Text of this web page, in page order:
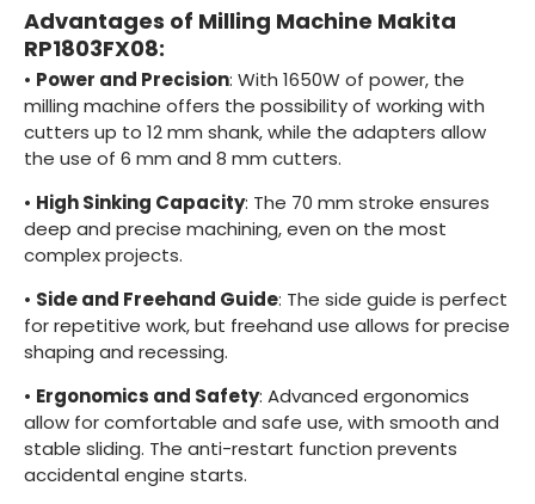
Advantages of Milling Machine Makita
RP1803FX08:
• Power and Precision: With 1650W of power, the
milling machine offers the possibility of working with
cutters up to 12 mm shank, while the adapters allow
the use of 6 mm and 8 mm cutters.
• High Sinking Capacity: The 70 mm stroke ensures
deep and precise machining, even on the most
complex projects.
• Side and Freehand Guide: The side guide is perfect
for repetitive work, but freehand use allows for precise
shaping and recessing.
• Ergonomics and Safety: Advanced ergonomics
allow for comfortable and safe use, with smooth and
stable sliding. The anti-restart function prevents
accidental engine starts.